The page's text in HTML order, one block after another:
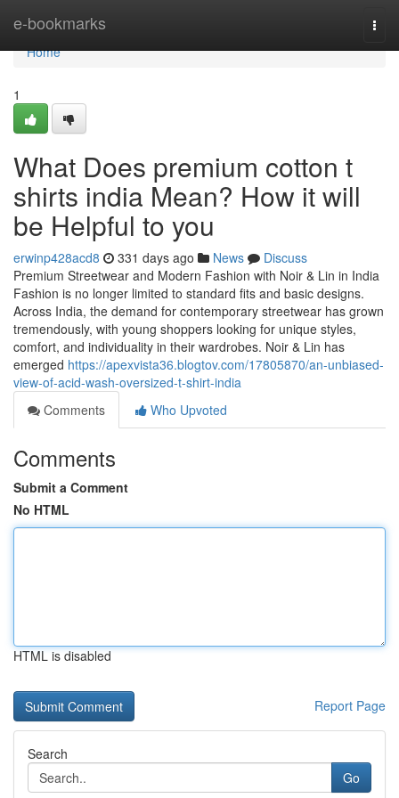
e-bookmarks
Home
Home
1
What Does premium cotton t
shirts india Mean? How it will
be Helpful to you
erwinp428acd8 331 days ago News
Discuss
Premium Streetwear and Modern Fashion with Noir & Lin in India
Fashion is no longer limited to standard fits and basic designs.
Across India, the demand for contemporary streetwear has grown
tremendously, with young shoppers looking for unique styles,
comfort, and individuality in their wardrobes. Noir & Lin has
emerged https://apexvista36.blogtov.com/17805870/an-unbiased-
view-of-acid-wash-oversized-t-shirt-india
Comments
Who Upvoted
Comments
Submit a Comment
No HTML
HTML is disabled
Report Page
Search
Go